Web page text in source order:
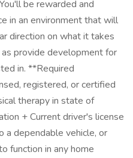
be rewarded and
in an environment that will
direction on what it takes
provide development for
in. **Required
registered, or certified
therapy in state of
+ Current driver's license
a dependable vehicle, or
function in any home